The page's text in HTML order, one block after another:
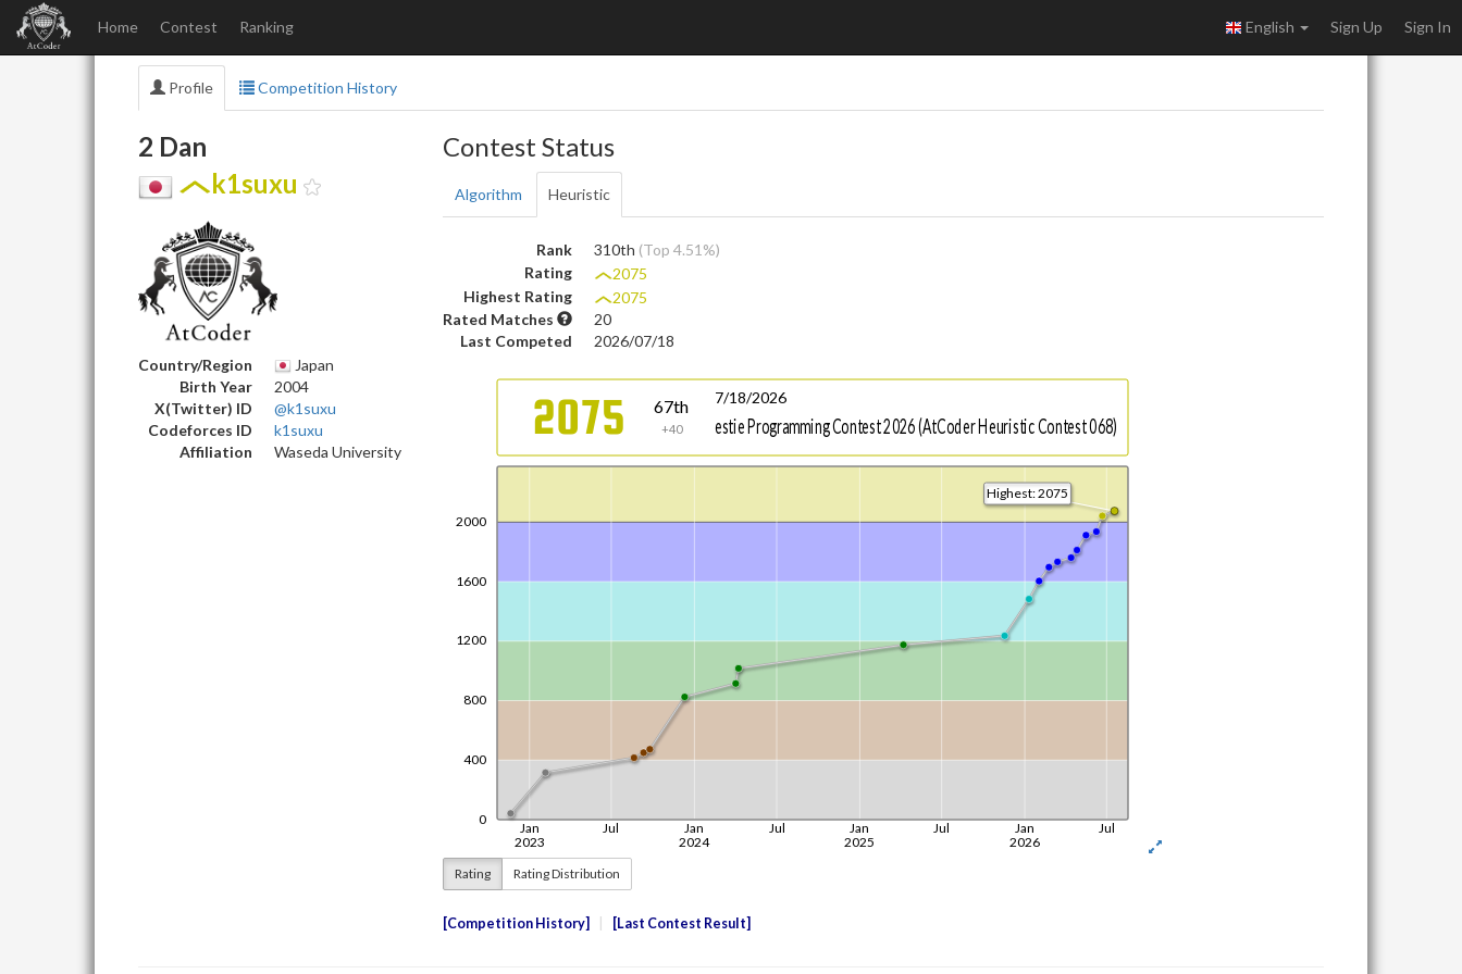
Home Contest Ranking English Sign Up Sign In
Profile Competition History
2 Dan
k1suxu
Country/Region
Japan
Birth Year
2004
X(Twitter) ID
@k1suxu
Codeforces ID
k1suxu
Affiliation
Waseda University
Contest Status
Algorithm Heuristic
Rank 310th (Top 4.51%)
Rating
2075
Highest Rating
2075
Rated Matches
20
Last Competed
2026/07/18
Rating Rating Distribution
Competition History Last Contest Result